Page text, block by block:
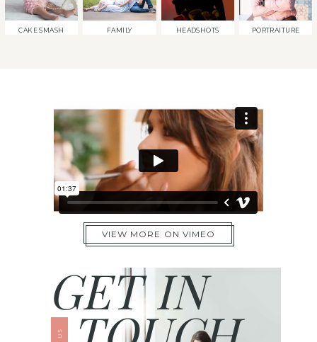
CAKE SMASH FAMILY HEADSHOTS PORTRAITURE
VIEW MORE ON VIMEO
GET IN